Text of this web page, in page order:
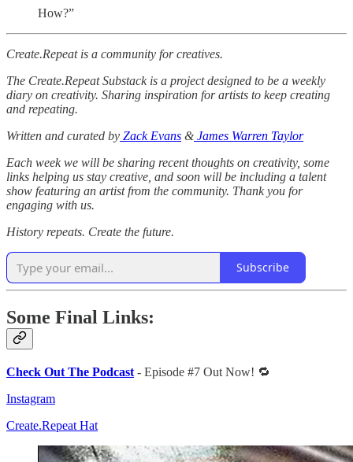
How?”
Create.Repeat is a community for creatives.
The Create.Repeat Substack is a project designed to be a weekly
diary on creativity. Sharing inspiration for artists to keep creating
and repeating.
Written and curated by Zack Evans &James Warren Taylor
Each week we will be sharing recent thoughts on creativity, some
links helping us stay creative, and soon will be including a talent
show featuring an artist from the community. Thank you for
engaging with us.
History repeats. Create the future.
Subscribe
Some Final Links:
Check Out The Podcast - Episode #7 Out Now! 🔁
Instagram
Create.Repeat Hat